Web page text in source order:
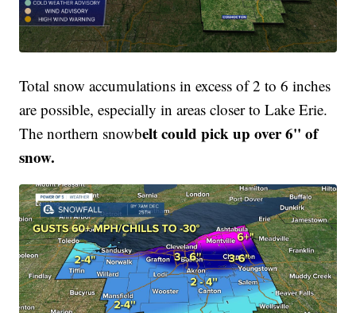
Total snow accumulations in excess of 2 to 6 inches
are possible, especially in areas closer to Lake Erie.
The northern snowbelt could pick up over 6'' of
snow.